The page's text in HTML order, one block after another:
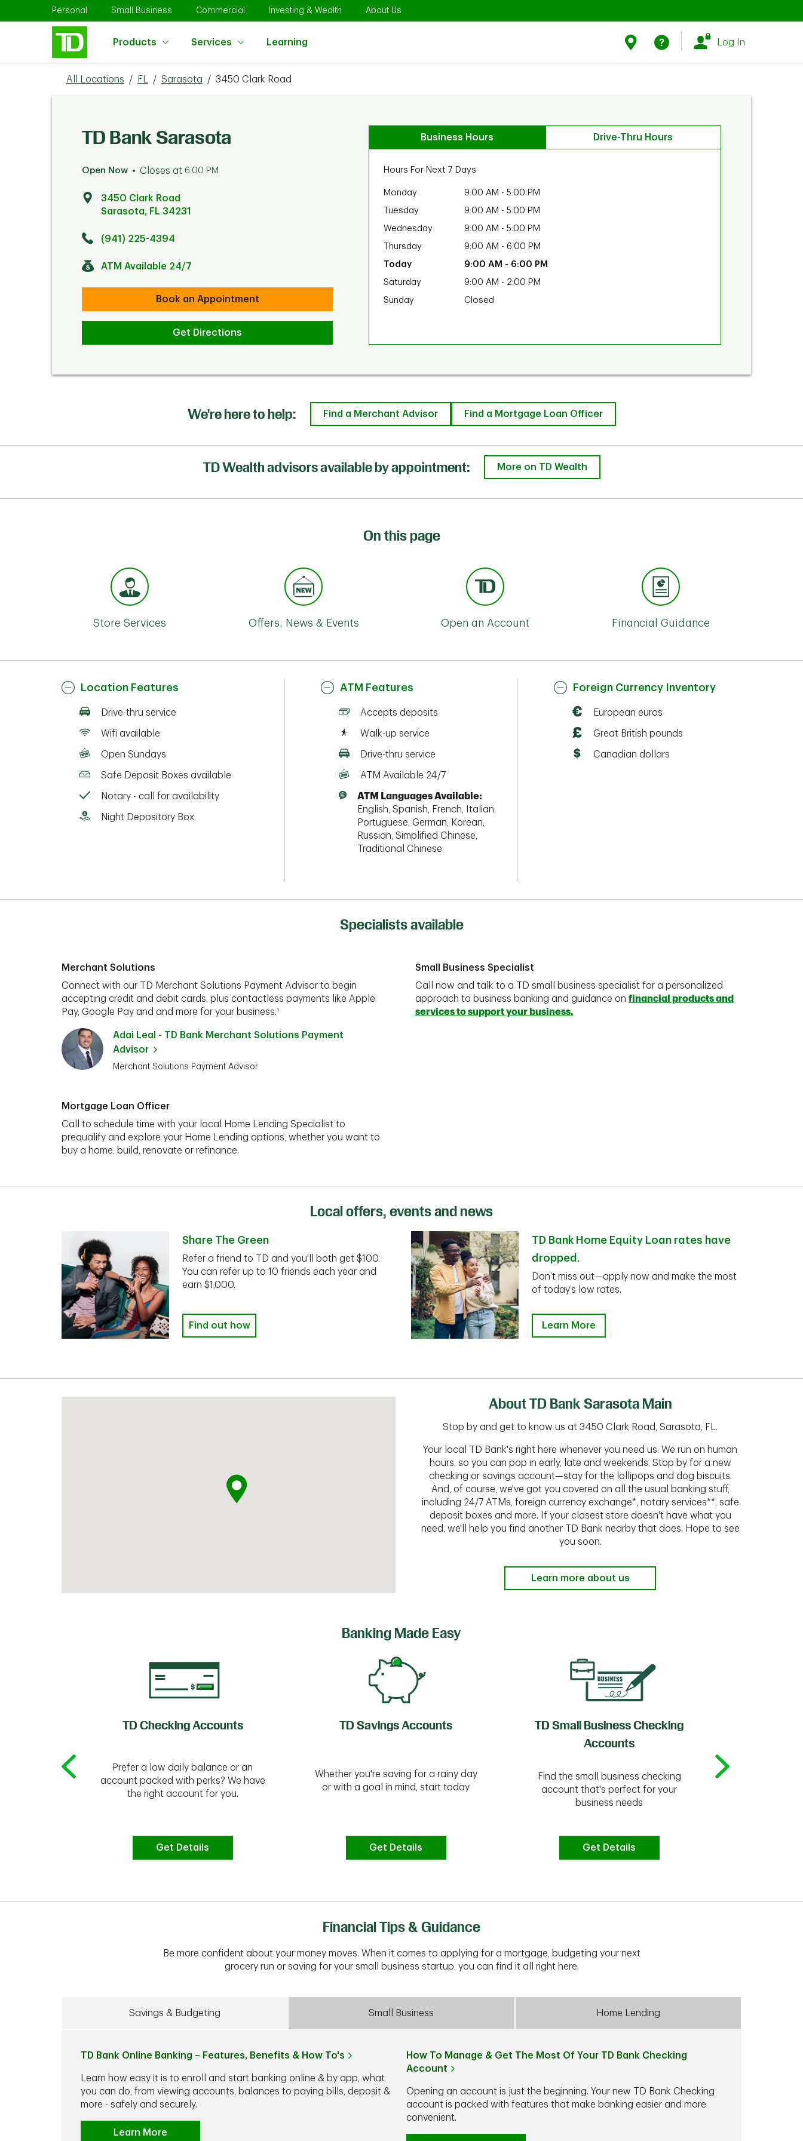
Skip to contentPersonal Link Opens in New Tab
Small Business Link Opens in New Tab
Commercial Link Opens in New Tab
Investing & Wealth Link Opens in New Tab
About Us
Products Services Learning
Find Us
Log In
Return to Nav
All Locations / FL / Sarasota / 3450 Clark Road
TD Bank Sarasota
Open Now Closes at 6:00 PM
3450 Clark Road
Sarasota, FL 34231
(941) 225-4394
ATM Available 24/7
Book an Appointment
Get Directions
Business Hours Drive-Thru Hours
Hours For Next 7 Days
Monday 9:00 AM - 5:00 PM
Tuesday
9:00 AM - 5:00 PM
Wednesday
9:00 AM - 5:00 PM
Thursday
9:00 AM - 6:00 PM
9:00 AM - 6:00 PM
Saturday
9:00 AM - 2:00 PM
Sunday
Closed
We're here to help: Find a Merchant Advisor Find a Mortgage Loan Officer
TD Wealth advisors available by appointment: More on TD Wealth
On this page
Store Services Offers, News & Events Open an Account Financial Guidance
Location Features
Drive-thru service
Wifi available
Open Sundays
Safe Deposit Boxes available
Notary - call for availability
Night Depository Box
ATM Features
Accepts deposits
Walk-up service
Drive-thru service
ATM Available 24/7
ATM Languages Available:
English, Spanish, French, Italian,
Portuguese, German, Korean,
Russian, Simplified Chinese,
Traditional Chinese
Foreign Currency Inventory
European euros
Great British pounds
Canadian dollars
Specialists available
Merchant Solutions
Connect with our TD Merchant Solutions Payment Advisor to begin
accepting credit and debit cards, plus contactless payments like Apple
Pay, Google Pay and and more for your business.¹
Adai Leal - TD Bank Merchant Solutions Payment
Advisor
Merchant Solutions Payment Advisor
Small Business Specialist
Call now and talk to a TD small business specialist for a personalized
approach to business banking and guidance on financial products and
services to support your business.
Mortgage Loan Officer
Call to schedule time with your local Home Lending Specialist to
prequalify and explore your Home Lending options, whether you want to
buy a home, build, renovate or refinance.
Local offers, events and news
Share The Green
Refer a friend to TD and you'll both get $100.
You can refer up to 10 friends each year and
earn $1,000.
Find out how
TD Bank Home Equity Loan rates have
dropped.
Don’t miss out—apply now and make the most
of today’s low rates.
Learn More
About TD Bank Sarasota Main
Stop by and get to know us at 3450 Clark Road, Sarasota, FL.
Your local TD Bank's right here whenever you need us. We run on human
hours, so you can pop in early, late and weekends. Stop by for a new
checking or savings account—stay for the lollipops and dog biscuits.
And, of course, we've got you covered on all the usual banking stuff,
including 24/7 ATMs, foreign currency exchange*, notary services**, safe
deposit boxes and more. If your closest store doesn't have what you
need, we'll help you find another TD Bank nearby that does. Hope to see
you soon.
Learn more about us
Banking Made Easy
TD Checking Accounts
Prefer a low daily balance or an
account packed with perks? We have
the right account for you.
Get Details
TD Savings Accounts
Whether you're saving for a rainy day
or with a goal in mind, start today
Get Details
TD Small Business Checking
Accounts
Find the small business checking
account that's perfect for your
business needs
Get Details
Financial Tips & Guidance
Be more confident about your money moves. When it comes to applying for a mortgage, budgeting your next
grocery run or saving for your small business startup, you can find it all right here.
Savings & Budgeting Small Business Home Lending
TD Bank Online Banking – Features, Benefits & How To's
Learn how easy it is to enroll and start banking online & by app, what
you can do, from viewing accounts, balances to paying bills, deposit &
more - safely and securely.
Learn More
How To Manage & Get The Most Of Your TD Bank Checking
Account
Opening an account is just the beginning. Your new TD Bank Checking
account is packed with features that make banking easier and more
convenient.